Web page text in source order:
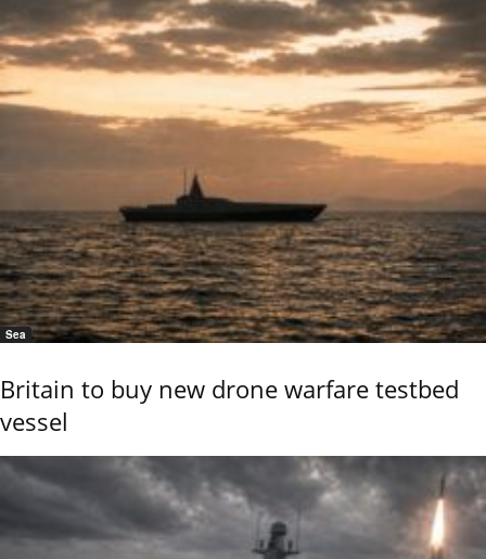
Sea
Britain to buy new drone warfare testbed
vessel